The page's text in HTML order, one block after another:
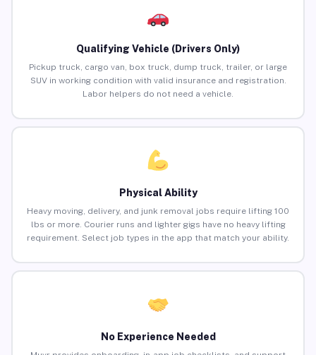
Qualifying Vehicle (Drivers Only)
Pickup truck, cargo van, box truck, dump truck, trailer, or large
SUV in working condition with valid insurance and registration.
Labor helpers do not need a vehicle.
Physical Ability
Heavy moving, delivery, and junk removal jobs require lifting 100
lbs or more. Courier runs and lighter gigs have no heavy lifting
requirement. Select job types in the app that match your ability.
No Experience Needed